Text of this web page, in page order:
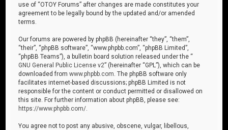
use of “OTOY Forums” after changes are made constitutes your
agreement to be legally bound by the updated and/or amended
terms.
Our forums are powered by phpBB (hereinafter “they”, “them”,
“their”, “phpBB software”, “www.phpbb.com”, “phpBB Limited”,
“phpBB Teams”), a bulletin board solution released under the “
GNU General Public License v2” (hereinafter “GPL”), which can be
downloaded fromwww.phpbb.com . The phpBB software only
facilitates internet-based discussions; phpBB Limited is not
responsible for the content or conduct permitted or disallowed on
this site. For further information about phpBB, please see:
https://www.phpbb.com/
You agree not to post any abusive, obscene, vulgar, libellous,